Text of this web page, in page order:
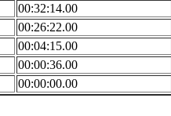
00:32:14.00
00:26:22.00
00:04:15.00
00:00:36.00
00:00:00.00